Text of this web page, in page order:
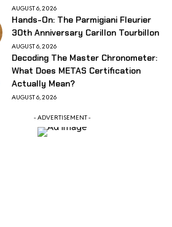
AUGUST 6, 2026
Hands-On: The Parmigiani Fleurier
30th Anniversary Carillon Tourbillon
AUGUST 6, 2026
Decoding The Master Chronometer:
What Does METAS Certification
Actually Mean?
AUGUST 6, 2026
- ADVERTISEMENT -